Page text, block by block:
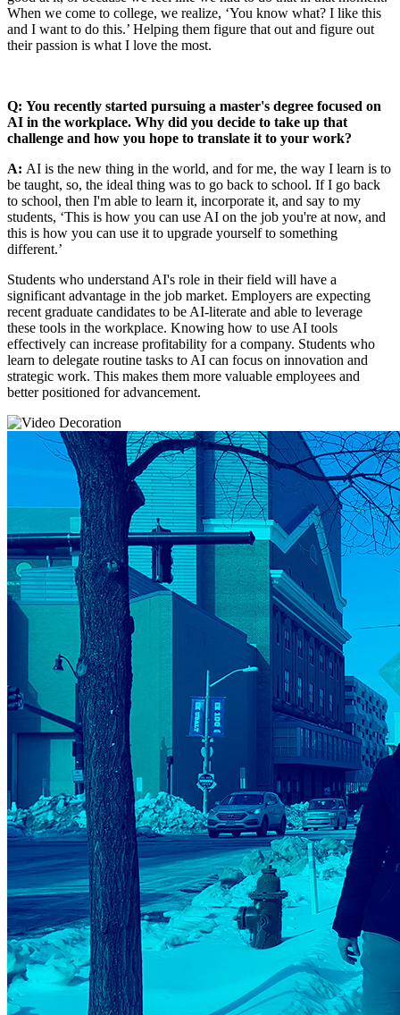
When we come to college, we realize, ‘You know what? I like this
and I want to do this.’ Helping them figure that out and figure out
their passion is what I love the most.
Q: You recently started pursuing a master's degree focused on
AI in the workplace. Why did you decide to take up that
challenge and how you hope to translate it to your work?
A: AI is the new thing in the world, and for me, the way I learn is to
be taught, so, the ideal thing was to go back to school. If I go back
to school, then I'm able to learn it, incorporate it, and say to my
students, ‘This is how you can use AI on the job you're at now, and
this is how you can use it to upgrade yourself to something
different.’
Students who understand AI's role in their field will have a
significant advantage in the job market. Employers are expecting
recent graduate candidates to be AI-literate and able to leverage
these tools in the workplace. Knowing how to use AI tools
effectively can increase profitability for a company. Students who
learn to delegate routine tasks to AI can focus on innovation and
strategic work. This makes them more valuable employees and
better positioned for advancement.